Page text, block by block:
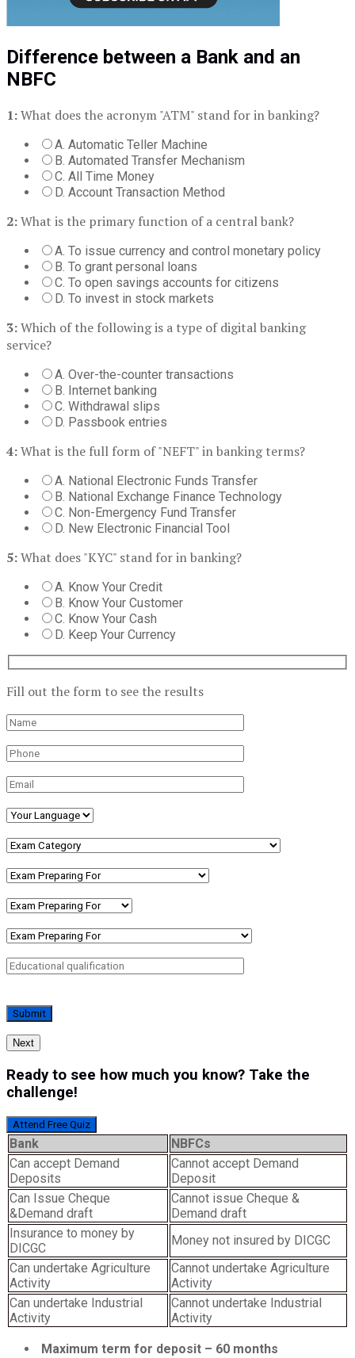
Difference between a Bank and an
NBFC
1:What does the acronym "ATM" stand for in banking?
A. Automatic Teller Machine
B. Automated Transfer Mechanism
C. All Time Money
D. Account Transaction Method
2:What is the primary function of a central bank?
A. To issue currency and control monetary policy
B. To grant personal loans
C. To open savings accounts for citizens
D. To invest in stock markets
3:Which of the following is a type of digital banking
service?
A. Over-the-counter transactions
B. Internet banking
C. Withdrawal slips
D. Passbook entries
4:What is the full form of "NEFT" in banking terms?
A. National Electronic Funds Transfer
B. National Exchange Finance Technology
C. Non-Emergency Fund Transfer
D. New Electronic Financial Tool
5:What does "KYC" stand for in banking?
A. Know Your Credit
B. Know Your Customer
C. Know Your Cash
D. Keep Your Currency
Fill out the form to see the results
Next
Ready to see how much you know? Take the
challenge!
Attend Free Quiz
Bank
NBFCs
Can accept Demand
Deposits
Cannot accept Demand
Deposit
Can Issue Cheque
&Demand draft
Cannot issue Cheque &
Demand draft
Insurance to money by
DICGC
Money not insured by DICGC
Can undertake Agriculture
Activity
Cannot undertake Agriculture
Activity
Can undertake Industrial
Activity
Cannot undertake Industrial
Activity
Maximum term for deposit – 60 months